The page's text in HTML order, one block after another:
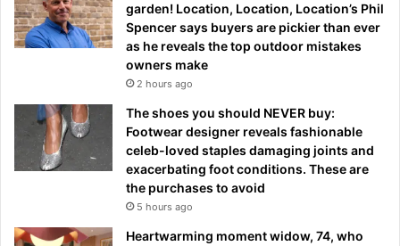
garden! Location, Location, Location’s Phil
Spencer says buyers are pickier than ever
as he reveals the top outdoor mistakes
owners make
2 hours ago
The shoes you should NEVER buy:
Footwear designer reveals fashionable
celeb-loved staples damaging joints and
exacerbating foot conditions. These are
the purchases to avoid
5 hours ago
Heartwarming moment widow, 74, who